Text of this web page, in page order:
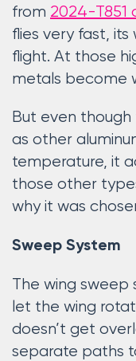
from 2024-T851
flies very fast,
flight. At those
metals become
But even though
as other
temperature, it
those other
why it was
Sweep System
The wing sweep
let the wing
doesn’t get
separate paths